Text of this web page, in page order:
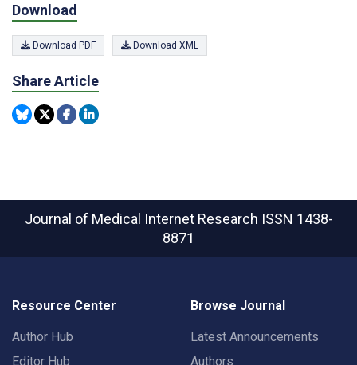
Download
Download PDF Download XML
Share Article
Journal of Medical Internet Research ISSN 1438-
8871
Resource Center
Author Hub
Editor Hub
Browse Journal
Latest Announcements
Authors